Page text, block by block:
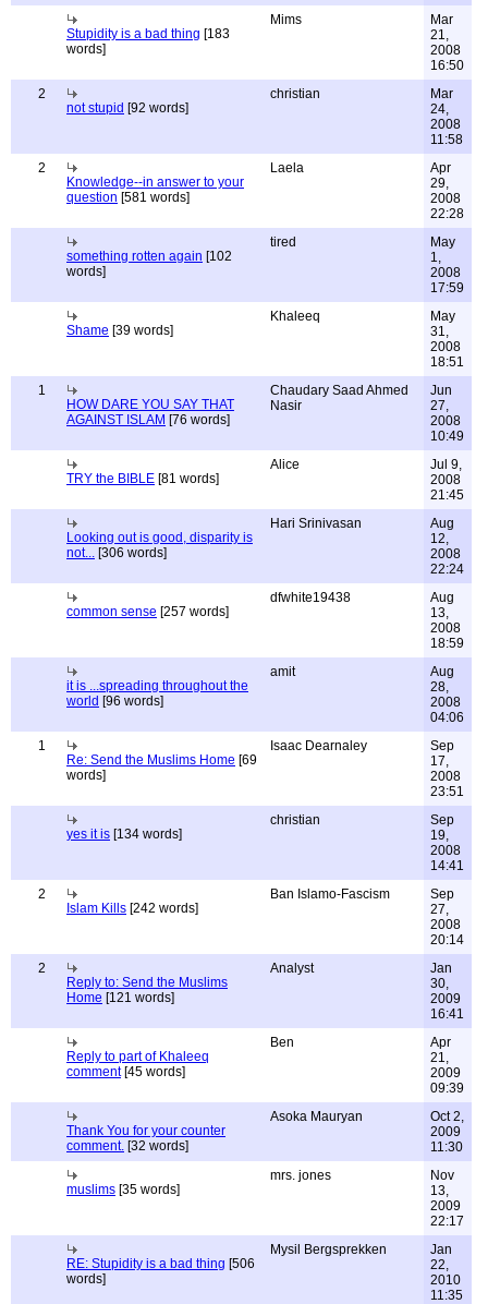
Stupidity is a bad thing [183
words]
Mims
Mar
21,
2008
16:50
2
not stupid [92 words]
christian
Mar
24,
2008
11:58
2
Knowledge--in answer to your
question [581 words]
Laela
Apr
29,
2008
22:28
something rotten again [102
words]
tired
May
1,
2008
17:59
Shame [39 words]
Khaleeq
May
31,
2008
18:51
1
HOW DARE YOU SAY THAT
AGAINST ISLAM [76 words]
Chaudary Saad Ahmed
Nasir
Jun
27,
2008
10:49
TRY the BIBLE [81 words]
Alice
Jul 9,
2008
21:45
Looking out is good, disparity is
not... [306 words]
Hari Srinivasan
Aug
12,
2008
22:24
common sense [257 words]
dfwhite19438
Aug
13,
2008
18:59
it is ...spreading throughout the
world [96 words]
amit
Aug
28,
2008
04:06
1
Re: Send the Muslims Home [69
words]
Isaac Dearnaley
Sep
17,
2008
23:51
yes it is [134 words]
christian
Sep
19,
2008
14:41
2
Islam Kills [242 words]
Ban Islamo-Fascism
Sep
27,
2008
20:14
2
Reply to: Send the Muslims
Home [121 words]
Analyst
Jan
30,
2009
16:41
Reply to part of Khaleeq
comment[45 words]
Ben
Apr
21,
2009
09:39
Thank You for your counter
comment. [32 words]
Asoka Mauryan
Oct 2,
2009
11:30
muslims [35 words]
mrs. jones
Nov
13,
2009
22:17
RE: Stupidity is a bad thing [506
words]
Mysil Bergsprekken
Jan
22,
2010
11:35